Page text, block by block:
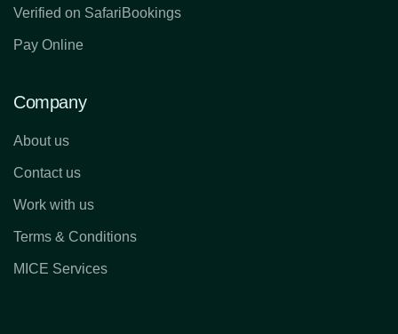
Verified on SafariBookings
Pay Online
Company
About us
Contact us
Work with us
Terms & Conditions
MICE Services